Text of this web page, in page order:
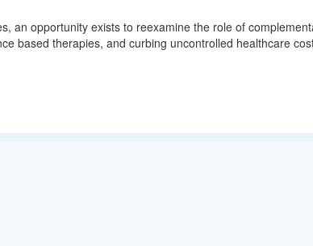
an opportunity exists to reexamine the role of
based therapies, and curbing uncontrolled healthcare